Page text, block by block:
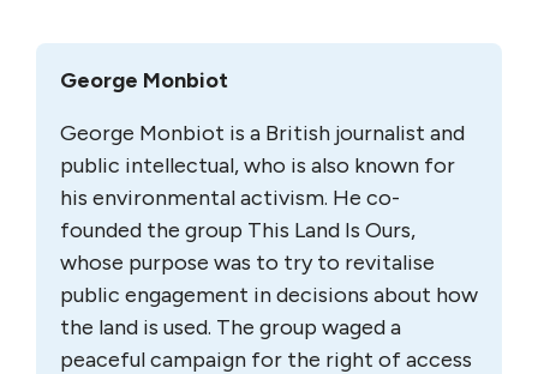
George Monbiot
George Monbiot is a British journalist and
public intellectual, who is also known for
his environmental activism. He co-
founded the group This Land Is Ours,
whose purpose was to try to revitalise
public engagement in decisions about how
the land is used. The group waged a
peaceful campaign for the right of access